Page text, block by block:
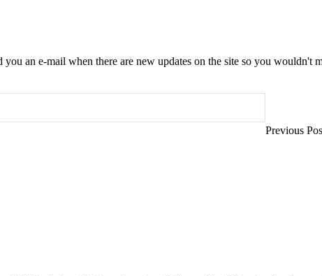
an e-mail when there are new updates on the site so you wouldn't
Previous